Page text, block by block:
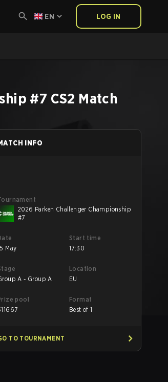
EN LOG IN
#7 CS2 Match
INFO
2026 Parken Challenger Championship
#7
May
Start time
17:30
A - Group A
Location
EU
pool
11667
Format
Best of 1
TO TOURNAMENT